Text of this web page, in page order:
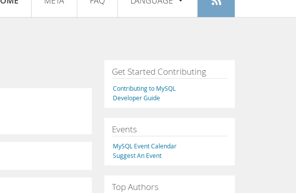
Register
Français
Italiano
Русский
Português
Get Started Contributing
Contributing to MySQL
Developer Guide
Events
MySQL Event Calendar
Suggest An Event
Top Authors